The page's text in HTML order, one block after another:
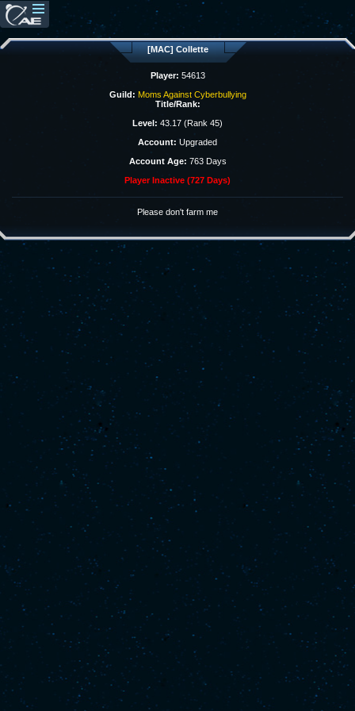
[MAC] Collette
Player: 54613
Guild: Moms Against Cyberbullying
Title/Rank:
Level: 43.17 (Rank 45)
Account: Upgraded
Account Age: 763 Days
Player Inactive (727 Days)
Please don't farm me